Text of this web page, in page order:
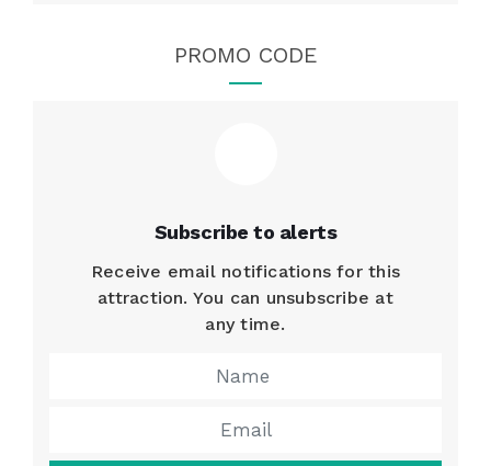
PROMO CODE
Subscribe to alerts
Receive email notifications for this
attraction. You can unsubscribe at
any time.